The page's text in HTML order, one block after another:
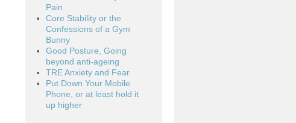
Pain
Core Stability or the
Confessions of a Gym
Bunny
Good Posture, Going
beyond anti-ageing
TRE Anxiety and Fear
Put Down Your Mobile
Phone, or at least hold it
up higher